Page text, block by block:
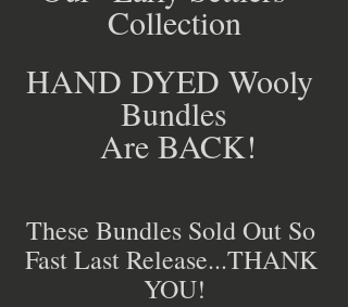
Collection
HAND DYED Wooly
Bundles
Are BACK!
These Bundles Sold Out So
Fast Last Release...THANK
YOU!